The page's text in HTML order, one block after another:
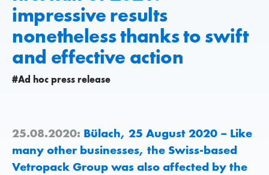
impressive results
nonetheless thanks to swift
and effective action
#Ad hoc press release
25.08.2020: Bülach, 25 August 2020 – Like
many other businesses, the Swiss-based
Vetropack Group was also affected by the